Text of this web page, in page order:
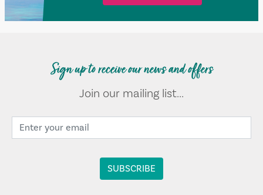
Sign up to receive our news and offers
Join our mailing list...